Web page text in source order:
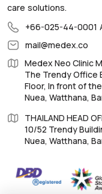
care solutions.
+66-025-44-0001
mail@medex.co
Medex Neo Clinic
The Trendy Office
Floor, In front of
Nuea, Watthana,
THAILAND HEAD
10/52 Trendy
Nuea, Watthana,